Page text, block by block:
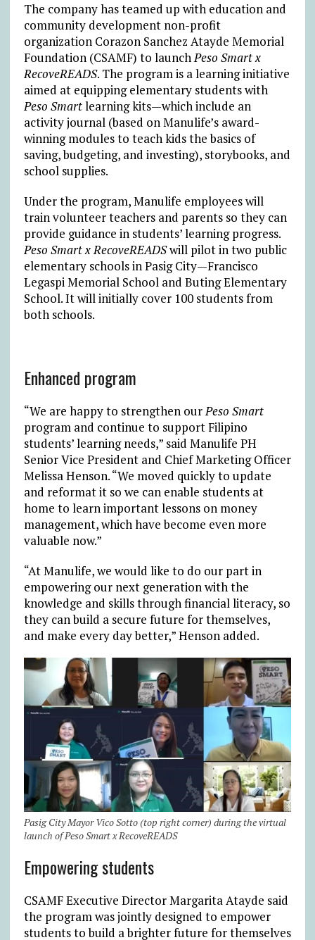
The company has teamed up with education and
community development non-profit
organization Corazon Sanchez Atayde Memorial
Foundation (CSAMF) to launchPeso Smart x
RecoveREADS. The program is a learning initiative
aimed at equipping elementary students with
Peso Smartlearning kits—which include an
activity journal (based on Manulife’s award-
winning modules to teach kids the basics of
saving, budgeting, and investing), storybooks, and
school supplies.
Under the program, Manulife employees will
train volunteer teachers and parents so they can
provide guidance in students’ learning progress.
Peso Smart x RecoveREADSwill pilot in two public
elementary schools in Pasig City—Francisco
Legaspi Memorial School and Buting Elementary
School. It will initially cover 100 students from
both schools.
Enhanced program
“We are happy to strengthen ourPeso Smart
program and continue to support Filipino
students’ learning needs,” said Manulife PH
Senior Vice President and Chief Marketing Officer
Melissa Henson. “We moved quickly to update
and reformat it so we can enable students at
home to learn important lessons on money
management, which have become even more
valuable now.”
“At Manulife, we would like to do our part in
empowering our next generation with the
knowledge and skills through financial literacy, so
they can build a secure future for themselves,
and make every day better,” Henson added.
Pasig City Mayor Vico Sotto (top right corner) during the virtual
launch of Peso Smart x RecoveREADS
Empowering students
CSAMF Executive Director Margarita Atayde said
the program was jointly designed to empower
students to build a brighter future for themselves